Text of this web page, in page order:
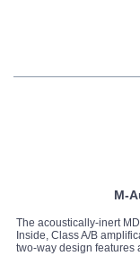
M-
The acoustically-inert
Inside, Class A/B
two-way design features